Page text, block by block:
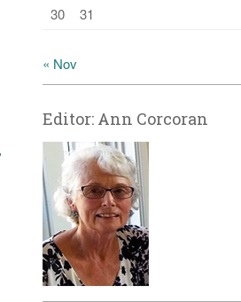
30
31
« Nov
Editor: Ann Corcoran